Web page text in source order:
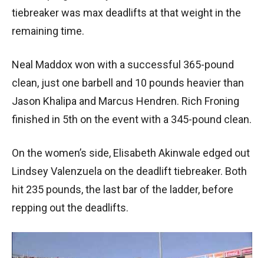
tiebreaker was max deadlifts at that weight in the
remaining time.
Neal Maddox won with a successful 365-pound
clean, just one barbell and 10 pounds heavier than
Jason Khalipa and Marcus Hendren. Rich Froning
finished in 5th on the event with a 345-pound clean.
On the women’s side, Elisabeth Akinwale edged out
Lindsey Valenzuela on the deadlift tiebreaker. Both
hit 235 pounds, the last bar of the ladder, before
repping out the deadlifts.